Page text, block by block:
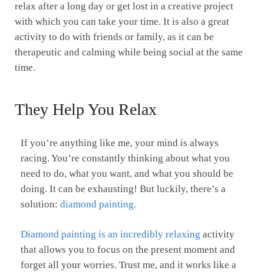
relax after a long day or get lost in a creative project
with which you can take your time. It is also a great
activity to do with friends or family, as it can be
therapeutic and calming while being social at the same
time.
They Help You Relax
If you’re anything like me, your mind is always
racing. You’re constantly thinking about what you
need to do, what you want, and what you should be
doing. It can be exhausting! But luckily, there’s a
solution: diamond painting.
Diamond painting is an incredibly relaxing activity
that allows you to focus on the present moment and
forget all your worries. Trust me, and it works like a